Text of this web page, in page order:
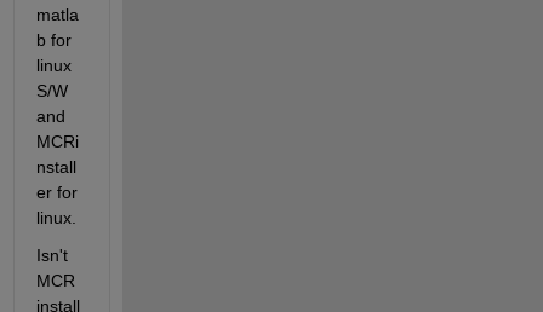
matla
b for
linux
S/W
and
MCRi
nstall
er for
linux.
Isn't
MCR
install